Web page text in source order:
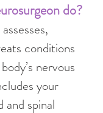
do?
conditions
nervous
your
and spinal